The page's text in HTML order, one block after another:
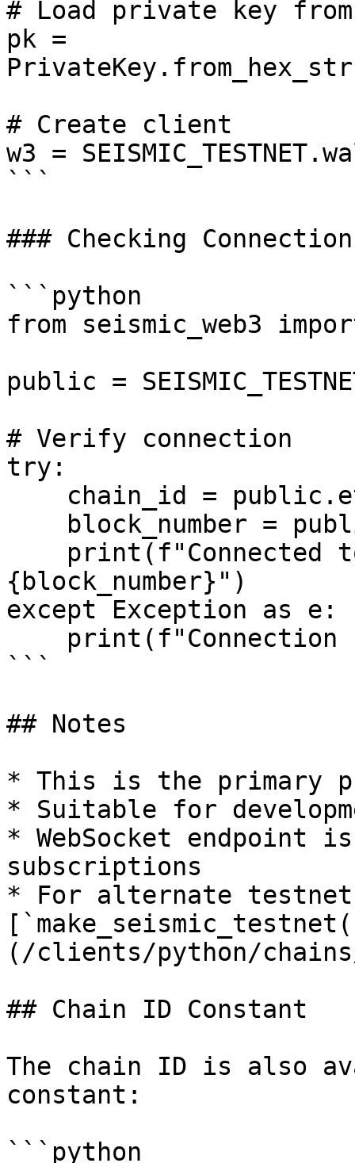
# Load private key
pk =
# Create client
w3 =
```
### Checking Connection
```python
from seismic_web3 import
public =
# Verify connection
try:
{block_number}")
except Exception as e:
```
## Notes
* This is the primary
* Suitable for
* WebSocket endpoint
subscriptions
* For alternate
(/clients/python/
## Chain ID Constant
The chain ID is also
constant:
```python